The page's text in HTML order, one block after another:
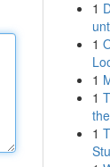
1
1
1
1
1